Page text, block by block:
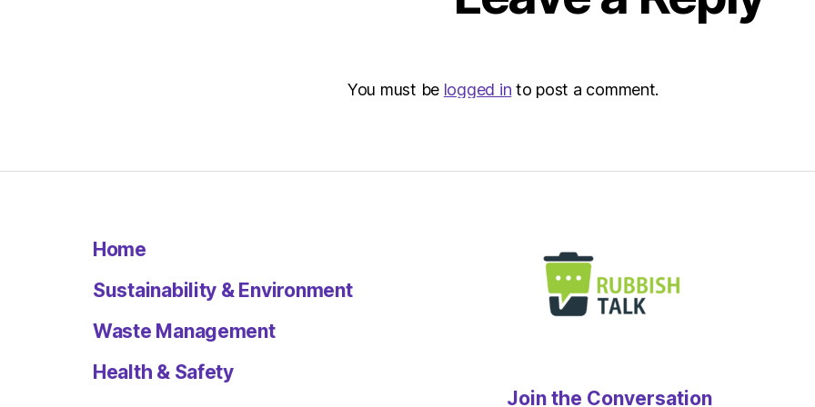
You must be logged in to post a comment.
Home
Sustainability & Environment
Waste Management
Health & Safety
Join the Conversation